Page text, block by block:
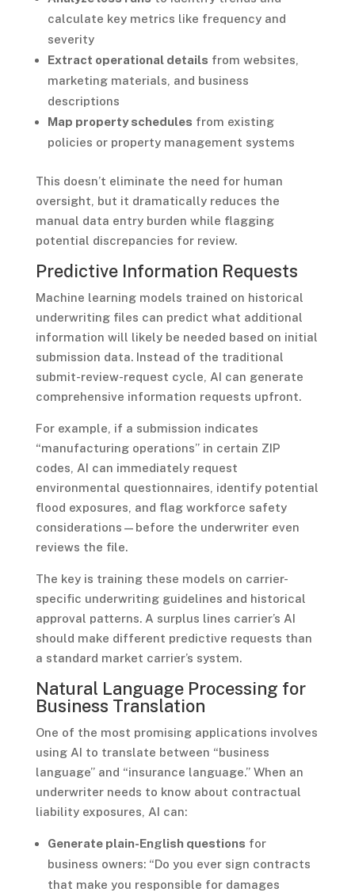
calculate key metrics like frequency and
severity
Extract operational details from websites,
marketing materials, and business
descriptions
Map property schedules from existing
policies or property management systems
This doesn’t eliminate the need for human
oversight, but it dramatically reduces the
manual data entry burden while flagging
potential discrepancies for review.
Predictive Information Requests
Machine learning models trained on historical
underwriting files can predict what additional
information will likely be needed based on initial
submission data. Instead of the traditional
submit-review-request cycle, AI can generate
comprehensive information requests upfront.
For example, if a submission indicates
“manufacturing operations” in certain ZIP
codes, AI can immediately request
environmental questionnaires, identify potential
flood exposures, and flag workforce safety
considerations—before the underwriter even
reviews the file.
The key is training these models on carrier-
specific underwriting guidelines and historical
approval patterns. A surplus lines carrier’s AI
should make different predictive requests than
a standard market carrier’s system.
Natural Language Processing for
Business Translation
One of the most promising applications involves
using AI to translate between “business
language” and “insurance language.” When an
underwriter needs to know about contractual
liability exposures, AI can:
Generate plain-English questions for
business owners: “Do you ever sign contracts
that make you responsible for damages